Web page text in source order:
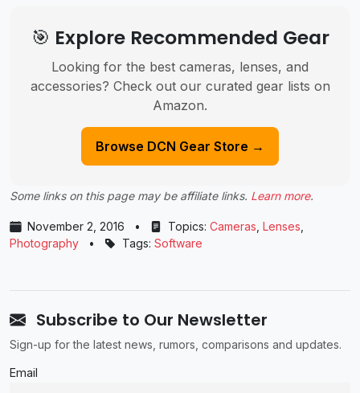
🎯 Explore Recommended Gear
Looking for the best cameras, lenses, and
accessories? Check out our curated gear lists on
Amazon.
Browse DCN Gear Store →
Some links on this page may be affiliate links. Learn more.
November 2, 2016 • Topics: Cameras Lenses
Photography
• Tags: Software
Subscribe to Our Newsletter
Sign-up for the latest news, rumors, comparisons and updates.
Email